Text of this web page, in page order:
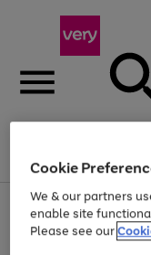
Menu
Use
the
right
Page
1
of
At least 20%
Cookie
We & our partners
enable site
Please see our